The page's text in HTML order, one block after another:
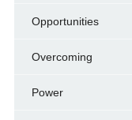
Opportunities
Overcoming
Power